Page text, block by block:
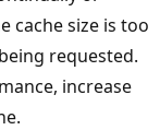
cache size is too
requested.
increase